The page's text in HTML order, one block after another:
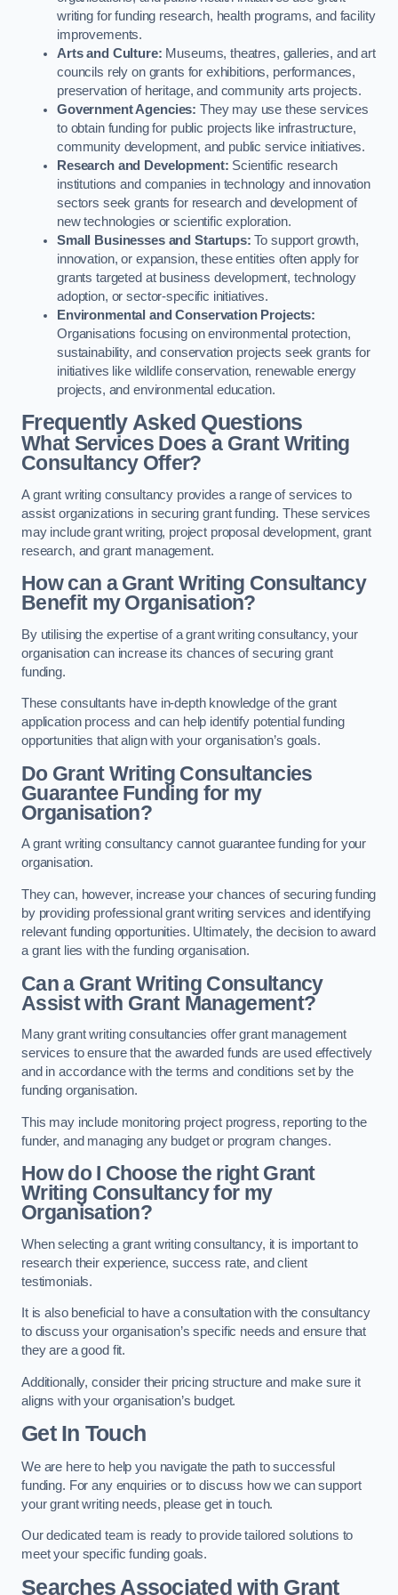
writing for funding research, health programs, and facility
improvements.
Arts and Culture: Museums, theatres, galleries, and art
councils rely on grants for exhibitions, performances,
preservation of heritage, and community arts projects.
Government Agencies: They may use these services
to obtain funding for public projects like infrastructure,
community development, and public service initiatives.
Research and Development: Scientific research
institutions and companies in technology and innovation
sectors seek grants for research and development of
new technologies or scientific exploration.
Small Businesses and Startups: To support growth,
innovation, or expansion, these entities often apply for
grants targeted at business development, technology
adoption, or sector-specific initiatives.
Environmental and Conservation Projects:
Organisations focusing on environmental protection,
sustainability, and conservation projects seek grants for
initiatives like wildlife conservation, renewable energy
projects, and environmental education.
Frequently Asked Questions
What Services Does a Grant Writing
Consultancy Offer?
A grant writing consultancy provides a range of services to
assist organizations in securing grant funding. These services
may include grant writing, project proposal development, grant
research, and grant management.
How can a Grant Writing Consultancy
Benefit my Organisation?
By utilising the expertise of a grant writing consultancy, your
organisation can increase its chances of securing grant
funding.
These consultants have in-depth knowledge of the grant
application process and can help identify potential funding
opportunities that align with your organisation’s goals.
Do Grant Writing Consultancies
Guarantee Funding for my
Organisation?
A grant writing consultancy cannot guarantee funding for your
organisation.
They can, however, increase your chances of securing funding
by providing professional grant writing services and identifying
relevant funding opportunities. Ultimately, the decision to award
a grant lies with the funding organisation.
Can a Grant Writing Consultancy
Assist with Grant Management?
Many grant writing consultancies offer grant management
services to ensure that the awarded funds are used effectively
and in accordance with the terms and conditions set by the
funding organisation.
This may include monitoring project progress, reporting to the
funder, and managing any budget or program changes.
How do I Choose the right Grant
Writing Consultancy for my
Organisation?
When selecting a grant writing consultancy, it is important to
research their experience, success rate, and client
testimonials.
It is also beneficial to have a consultation with the consultancy
to discuss your organisation’s specific needs and ensure that
they are a good fit.
Additionally, consider their pricing structure and make sure it
aligns with your organisation’s budget.
Get In Touch
We are here to help you navigate the path to successful
funding. For any enquiries or to discuss how we can support
your grant writing needs, please get in touch.
Our dedicated team is ready to provide tailored solutions to
meet your specific funding goals.
Searches Associated with Grant